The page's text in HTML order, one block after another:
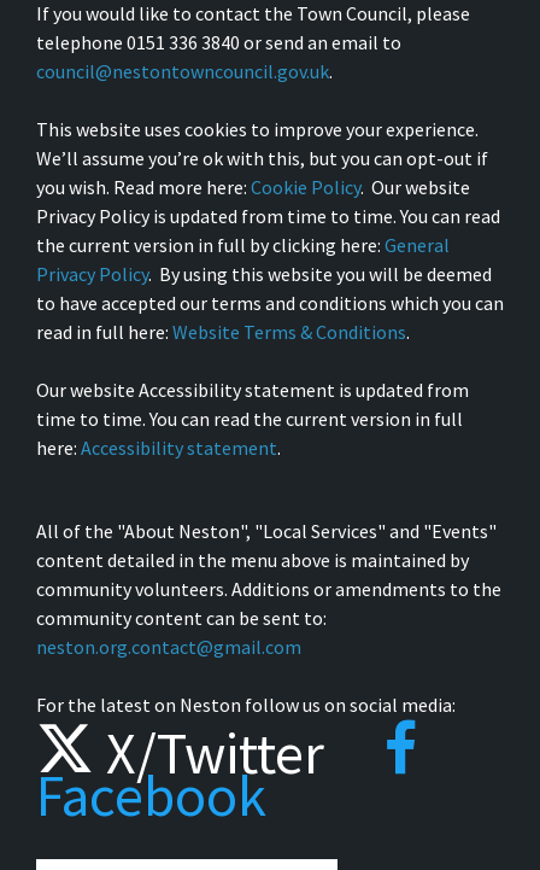
If you would like to contact the Town Council, please
telephone 0151 336 3840 or send an email to
council@nestontowncouncil.gov.uk.
This website uses cookies to improve your experience.
We’ll assume you’re ok with this, but you can opt-out if
you wish. Read more here: Cookie Policy. Our website
Privacy Policy is updated from time to time. You can read
the current version in full by clicking here: General
Privacy Policy. By using this website you will be deemed
to have accepted our terms and conditions which you can
read in full here: Website Terms & Conditions.
Our website Accessibility statement is updated from
time to time. You can read the current version in full
here: Accessibility statement.
All of the "About Neston", "Local Services" and "Events"
content detailed in the menu above is maintained by
community volunteers. Additions or amendments to the
community content can be sent to:
neston.org.contact@gmail.com
For the latest on Neston follow us on social media:
X/Twitter
Facebook